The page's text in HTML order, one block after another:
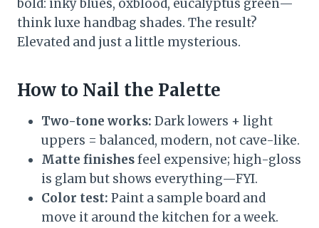
bold: inky blues, oxblood, eucalyptus green—
think luxe handbag shades. The result?
Elevated and just a little mysterious.
How to Nail the Palette
Two-tone works: Dark lowers + light
uppers = balanced, modern, not cave-like.
Matte finishesfeel expensive; high-gloss
is glam but shows everything—FYI.
Color test: Paint a sample board and
move it around the kitchen for a week.